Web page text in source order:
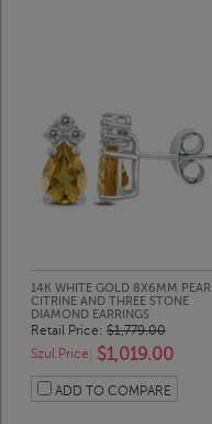
14K WHITE GOLD 8X6MM PEAR
CITRINE AND THREE STONE
DIAMOND EARRINGS
Retail Price: $1,779.00
Szul Price: $1,019.00
ADD TO COMPARE